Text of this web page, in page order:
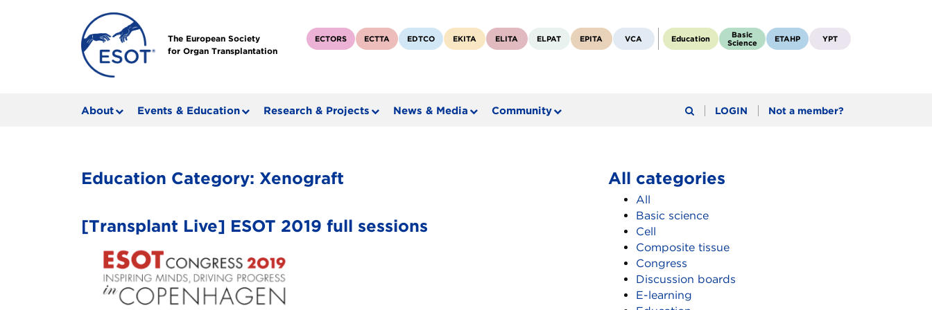
The European Society
for Organ Transplantation
Education
Basic
Science
ETAHP YPT
ECTORS ECTTA EDTCO EKITA ELITA ELPAT EPITA VCA
About Events & Education Research & Projects News & Media Community LOGIN Not a member?
Education Category: Xenograft
[Transplant Live] ESOT 2019 full sessions
All categories
All
Basic science
Cell
Composite tissue
Congress
Discussion boards
E-learning